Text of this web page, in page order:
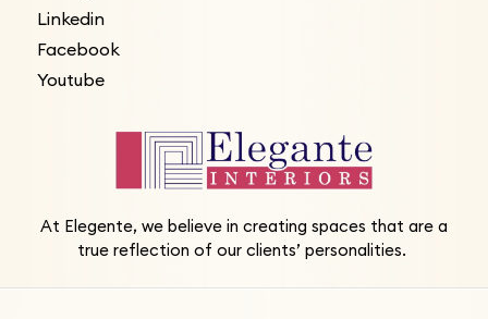
Linkedin
Facebook
Youtube
At Elegente, we believe in creating spaces that are a
true reflection of our clients’ personalities.